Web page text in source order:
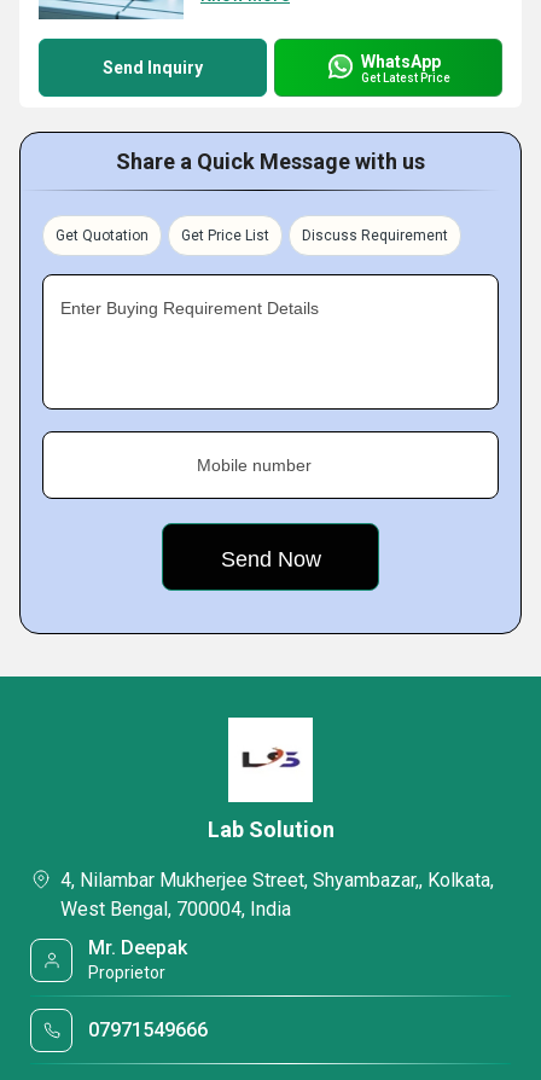
Send Inquiry WhatsApp
Get Latest Price
Share a Quick Message with us
Get Quotation Get Price List Discuss Requirement
Enter Buying Requirement Details
Mobile number
Lab Solution
4, Nilambar Mukherjee Street, Shyambazar,, Kolkata,
West Bengal, 700004, India
Mr. Deepak
Proprietor
07971549666